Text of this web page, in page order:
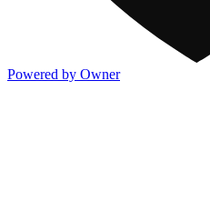
Powered by Owner